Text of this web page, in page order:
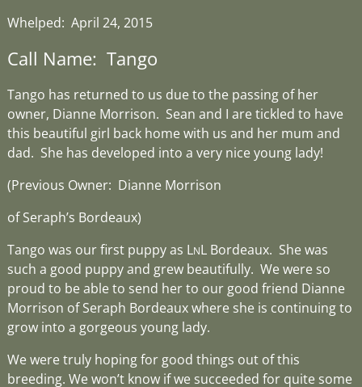
Whelped: April 24, 2015
Call Name: Tango
Tango has returned to us due to the passing of her
owner, Dianne Morrison. Sean and I are tickled to have
this beautiful girl back home with us and her mum and
dad. She has developed into a very nice young lady!
(Previous Owner: Dianne Morrison
of Seraph’s Bordeaux)
Tango was our first puppy as LNL Bordeaux. She was
such a good puppy and grew beautifully. We were so
proud to be able to send her to our good friend Dianne
Morrison of Seraph Bordeaux where she is continuing to
grow into a gorgeous young lady.
We were truly hoping for good things out of this
breeding. We won’t know if we succeeded for quite some